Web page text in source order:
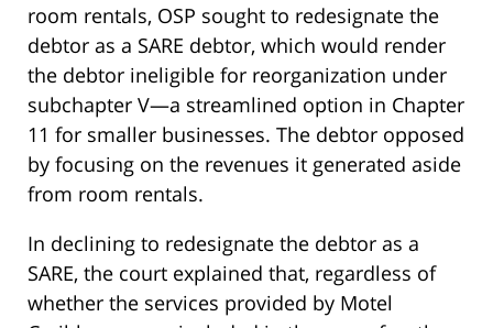
room rentals, OSP sought to redesignate the
debtor as a SARE debtor, which would render
the debtor ineligible for reorganization under
subchapter V—a streamlined option in Chapter
11 for smaller businesses. The debtor opposed
by focusing on the revenues it generated aside
from room rentals.
In declining to redesignate the debtor as a
SARE, the court explained that, regardless of
whether the services provided by Motel